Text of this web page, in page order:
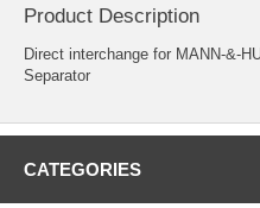
Product Description
Direct interchange for MANN-&-
Separator
CATEGORIES